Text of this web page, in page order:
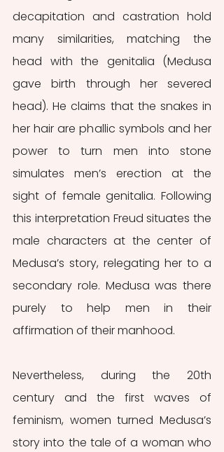
decapitation and castration hold
many similarities, matching the
head with the genitalia (Medusa
gave birth through her severed
head). He claims that the snakes in
her hair are phallic symbols and her
power to turn men into stone
simulates men’s erection at the
sight of female genitalia. Following
this interpretation Freud situates the
male characters at the center of
Medusa’s story, relegating her to a
secondary role. Medusa was there
purely to help men in their
affirmation of their manhood.
Nevertheless, during the 20th
century and the first waves of
feminism, women turned Medusa’s
story into the tale of a woman who